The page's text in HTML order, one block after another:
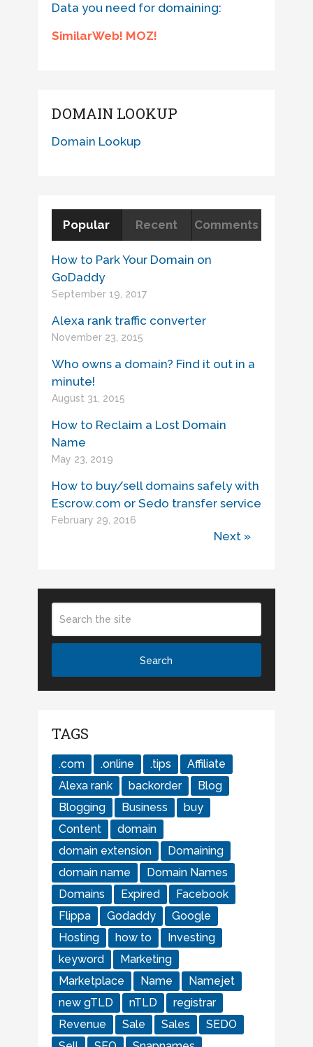
Data you need for domaining:
SimilarWeb! MOZ!
DOMAIN LOOKUP
Domain Lookup
Popular Recent Comments
How to Park Your Domain on
GoDaddy
September 19, 2017
Alexa rank traffic converter
November 23, 2015
Who owns a domain? Find it out in a
minute!
August 31, 2015
How to Reclaim a Lost Domain
Name
May 23, 2019
How to buy/sell domains safely with
Escrow.com or Sedo transfer service
February 29, 2016
Next »
TAGS
.com .online .tips
Affiliate
Alexa rank
backorder
Blog
Blogging
Business
buy
Content
domain
domain extension
Domaining
domain name
Domain Names
Domains
Expired
Facebook
Flippa
Godaddy
Google
Hosting
how to
Investing
keyword
Marketing
Marketplace
Name
Namejet
new gTLD
nTLD
registrar
Revenue
Sale Sales
SEDO